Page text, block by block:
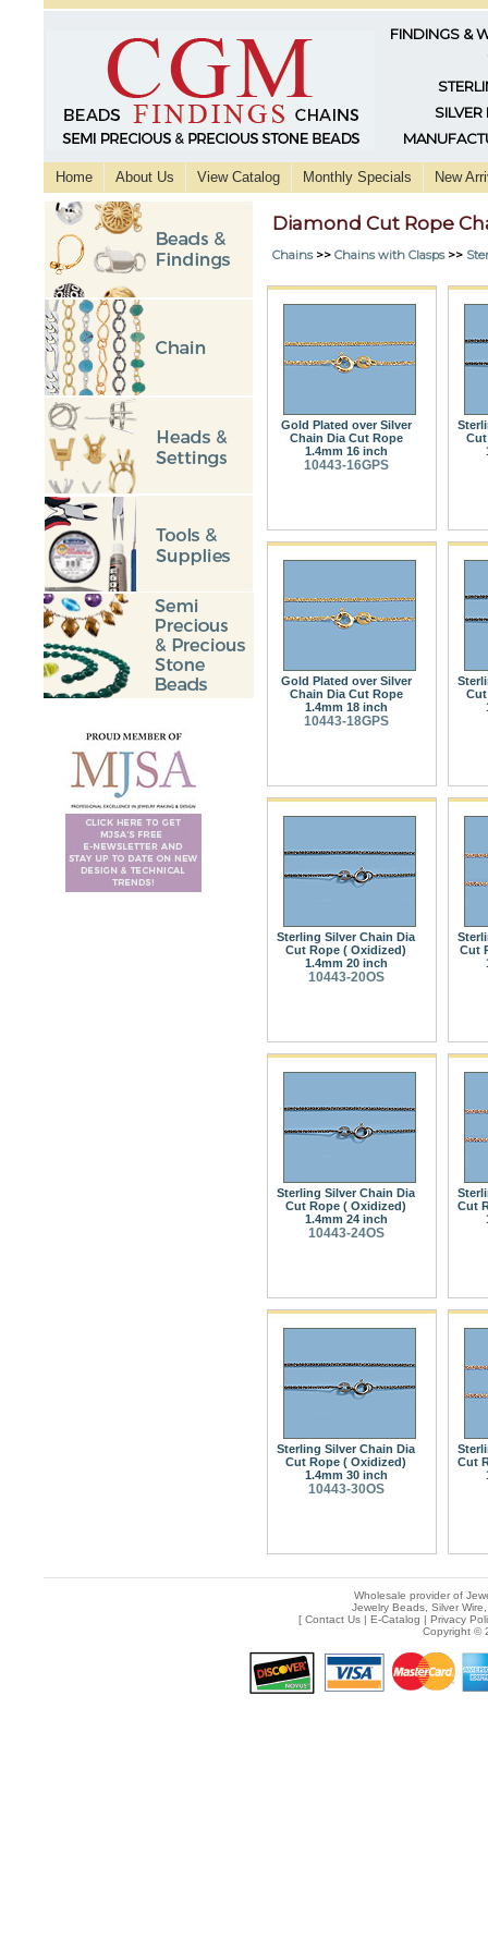
FINDINGS &
SILVER
Home About Us View Catalog Monthly Specials New
Diamond Cut Rope
Chains>> Chains with Clasps>>
Gold Plated over Silver
Chain Dia Cut Rope
1.4mm 16 inch
10443-16GPS
Gold Plated over Silver
Chain Dia Cut Rope
1.4mm 18 inch
10443-18GPS
Sterling Silver Chain Dia
Cut Rope ( Oxidized)
1.4mm 20 inch
10443-20OS
Cut
Sterling Silver Chain Dia
Cut Rope ( Oxidized)
1.4mm 24 inch
10443-24OS
Cut
Sterling Silver Chain Dia
Cut Rope ( Oxidized)
1.4mm 30 inch
10443-30OS
Cut
Wholesale provider of
Jewelry Beads, Silver
[ Contact Us| E-Catalog | Privacy
Copyright ©